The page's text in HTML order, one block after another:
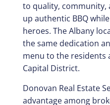
to quality, community,
up authentic BBQ
heroes. The Albany
the same dedication
menu to the residents
Capital District.
Donovan Real Estate
advantage among